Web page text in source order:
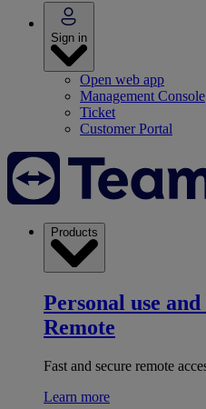
Sign in
Open web app
Management Console
Ticket
Customer Portal
Products
Personal use
Remote
Fast and secure remote
Learn more